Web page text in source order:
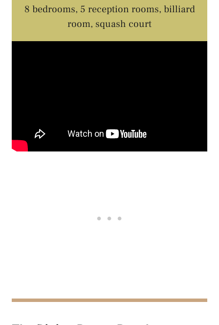
8 bedrooms, 5 reception rooms, billiard
room, squash court